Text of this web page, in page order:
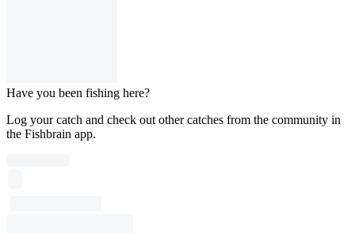
Have you been fishing here?
Log your catch and check out other catches from the community in
the Fishbrain app.